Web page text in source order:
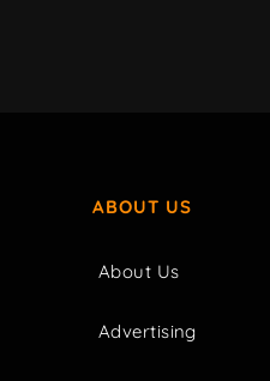
ABOUT US
About Us
Advertising